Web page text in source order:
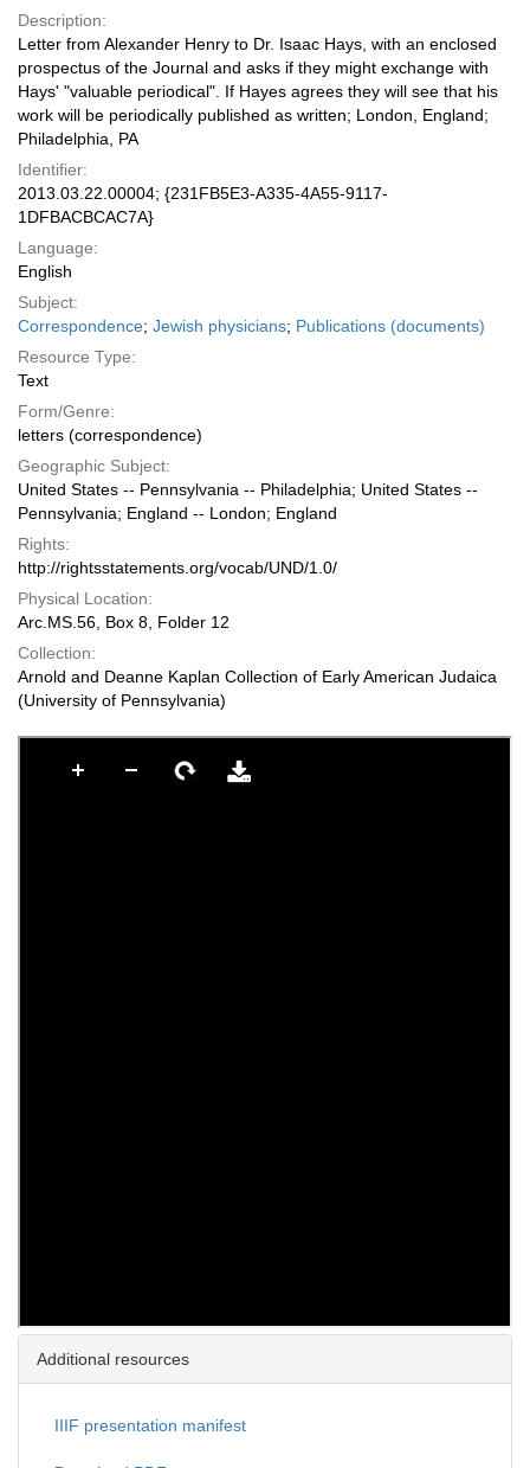
Description:
Letter from Alexander Henry to Dr. Isaac Hays, with an enclosed
prospectus of the Journal and asks if they might exchange with
Hays' "valuable periodical". If Hayes agrees they will see that his
work will be periodically published as written; London, England;
Philadelphia, PA
Identifier:
2013.03.22.00004; {231FB5E3-A335-4A55-9117-
1DFBACBCAC7A}
Language:
English
Subject:
Correspondence; Jewish physicians; Publications (documents)
Resource Type:
Text
Form/Genre:
letters (correspondence)
Geographic Subject:
United States -- Pennsylvania -- Philadelphia; United States --
Pennsylvania; England -- London; England
Rights:
http://rightsstatements.org/vocab/UND/1.0/
Physical Location:
Arc.MS.56, Box 8, Folder 12
Collection:
Arnold and Deanne Kaplan Collection of Early American Judaica
(University of Pennsylvania)
Additional resources
IIIF presentation manifest